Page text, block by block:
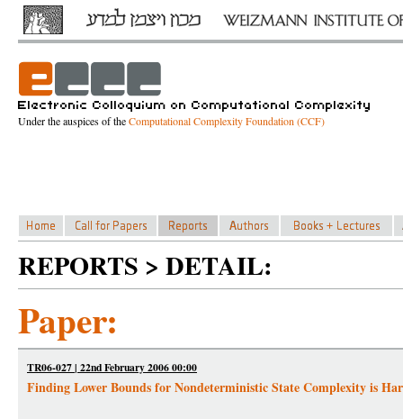
Under the auspices of theComputational Complexity Foundation (CCF)
REPORTS > DETAIL:
Paper:
TR06-027 | 22nd February 2006 00:00
Finding Lower Bounds for Nondeterministic State Complexity is